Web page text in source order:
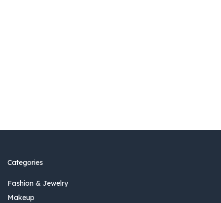
Categories
Fashion & Jewelry
Makeup